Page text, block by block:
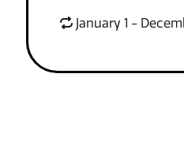
January 1 -